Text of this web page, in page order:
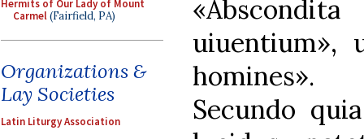
Hermits of Our Lady of Mount
Carmel(Fairfield, PA)
Organizations &
Lay Societies
Latin Liturgy Association
uiuentium»,
homines».
Secundo